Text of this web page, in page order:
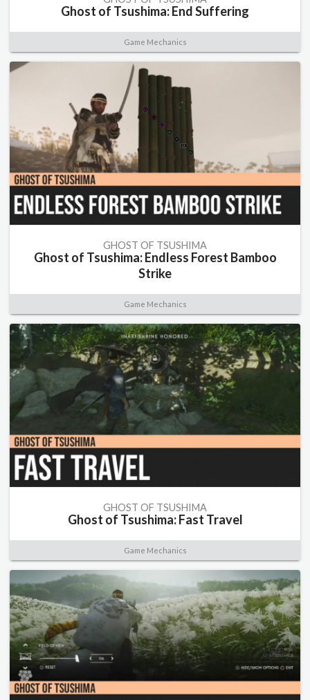
Ghost of Tsushima: End Suffering
Game Mechanics
GHOST OF TSUSHIMA
Ghost of Tsushima: Endless Forest Bamboo
Strike
Game Mechanics
GHOST OF TSUSHIMA
Ghost of Tsushima: Fast Travel
Game Mechanics